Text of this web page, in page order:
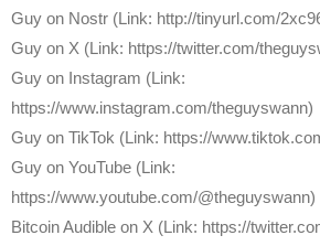
⁠Guy on Nostr ⁠(Link: http://tinyurl.com/
⁠Guy on X ⁠(Link: https://twitter.com/
Guy on Instagram (Link:
https://www.instagram.com/theguyswann)
Guy on TikTok (Link: https://
Guy on YouTube (Link:
https://www.youtube.com/@theguyswann)
⁠Bitcoin Audible on X⁠ (Link: https://